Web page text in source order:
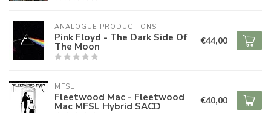
ANALOGUE PRODUCTIONS
Pink Floyd - The Dark Side Of
The Moon €44,00
MFSL
Fleetwood Mac - Fleetwood
Mac MFSL Hybrid SACD €40,00